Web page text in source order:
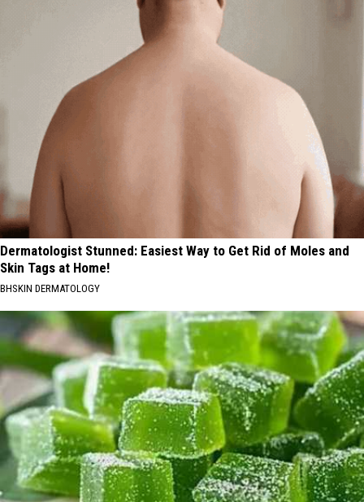
Dermatologist Stunned: Easiest Way to Get Rid of Moles and
Skin Tags at Home!
BHSKIN DERMATOLOGY